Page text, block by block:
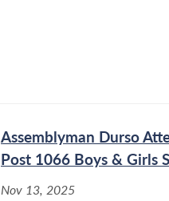
Assemblyman Durso
Post 1066 Boys & Girls
Nov 13, 2025